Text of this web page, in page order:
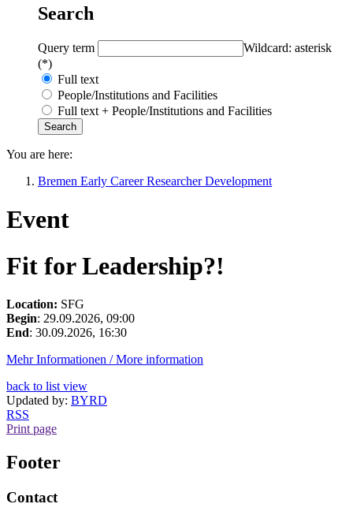
Search
Query term
Wildcard: asterisk
(*)
Full text
People/Institutions and Facilities
Full text + People/Institutions and Facilities
You are here:
Bremen Early Career Researcher Development
Event
Fit for Leadership?!
Location: SFG
Begin: 29.09.2026, 09:00
End: 30.09.2026, 16:30
Mehr Informationen / More information
back to list view
Updated by: BYRD
RSS
Print page
Footer
Contact